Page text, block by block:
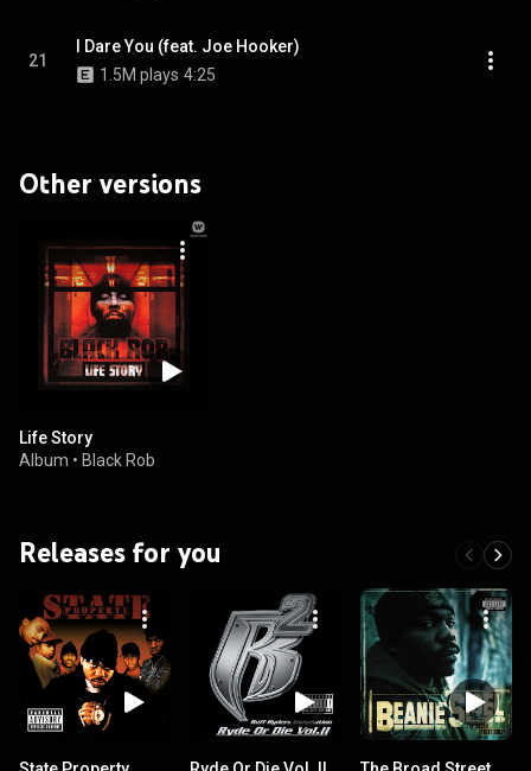
21
I Dare You (feat. Joe Hooker)
1.5M plays 4:25
Other versions
Life Story
Album • Black Rob
Releases for you